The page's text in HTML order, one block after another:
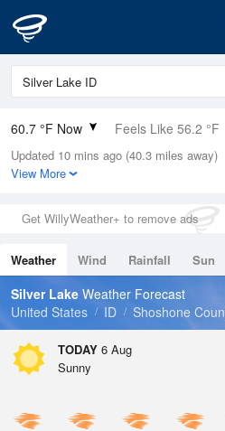
60.7 °F Now Feels Like 56.2 °F
Relative Humidity
25%
0in (0in Last Hour)
Wind
Dew Point
24.7 °F
Pressure
Updated 10 mins ago (40.3 miles away)
View More
Get WillyWeather+ to remove ads
Weather Wind Rainfall Sun
Tides
Swell
Silver Lake Weather Forecast
United States
ID Shoshone
TODAY 6 Aug
Sunny